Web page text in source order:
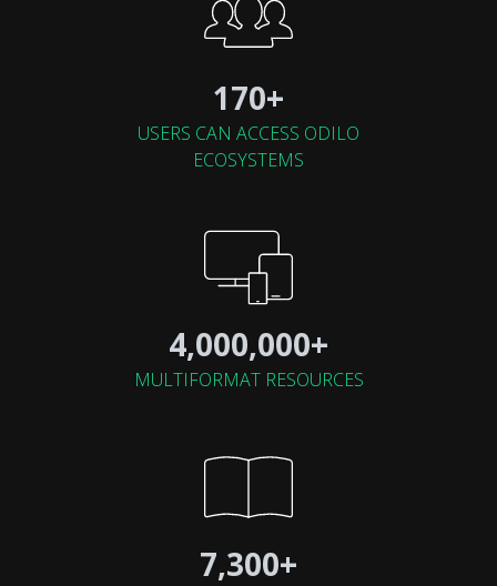
170+
USERS CAN ACCESS ODILO
ECOSYSTEMS
4,000,000+
MULTIFORMAT RESOURCES
7,300+